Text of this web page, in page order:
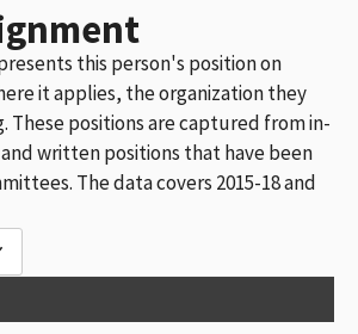
this person's position on
it applies, the organization they
These positions are captured from in-
written positions that have been
The data covers 2015-18 and